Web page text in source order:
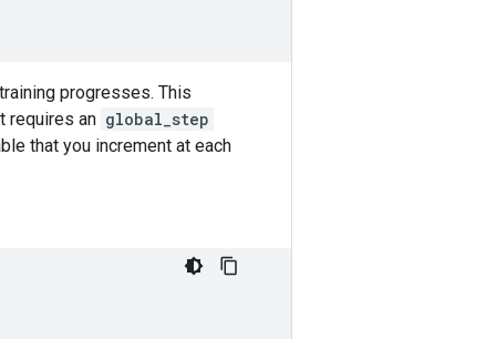
progresses. This
requires an global_step
that you increment at each